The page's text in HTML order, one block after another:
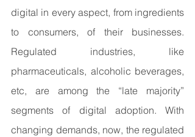
digital in every aspect, from ingredients
to consumers, of their businesses.
Regulated industries, like
pharmaceuticals, alcoholic beverages,
etc, are among the “late majority”
segments of digital adoption. With
changing demands, now, the regulated